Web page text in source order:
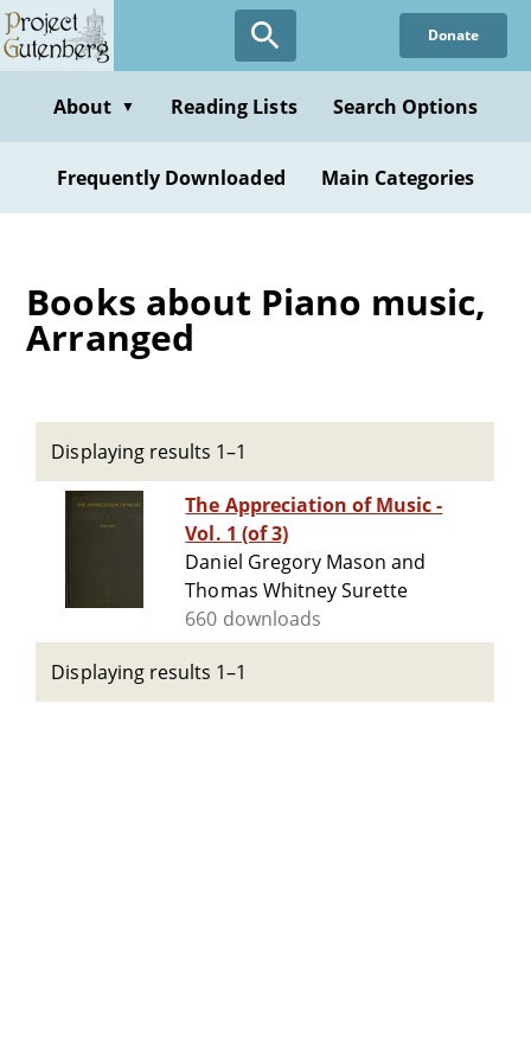
Skip
to
content
Donate
About ▼ Reading Lists Search Options
Frequently Downloaded Main Categories
Books about Piano music,
Arranged
Displaying results 1–1
The Appreciation of Music -
Vol. 1 (of 3)
Daniel Gregory Mason and
Thomas Whitney Surette
660 downloads
Displaying results 1–1